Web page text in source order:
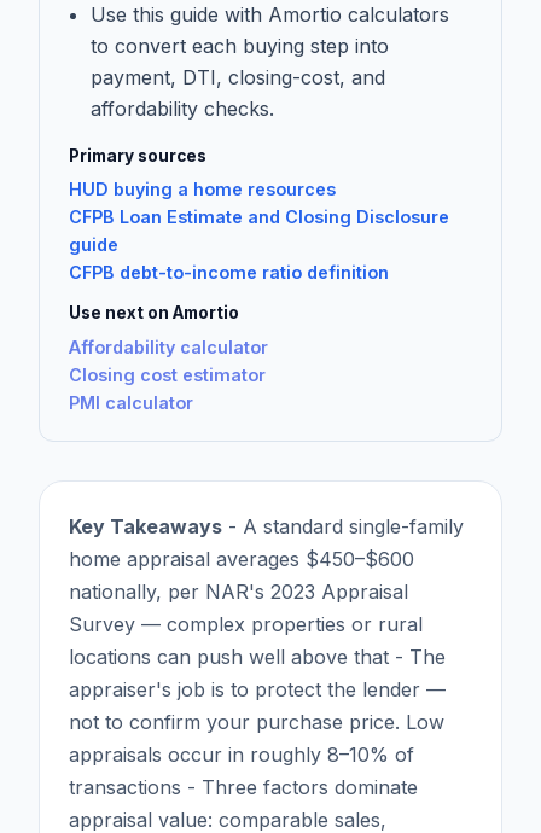
Use this guide with Amortio calculators
to convert each buying step into
payment, DTI, closing-cost, and
affordability checks.
Primary sources
HUD buying a home resources
CFPB Loan Estimate and Closing Disclosure
guide
CFPB debt-to-income ratio definition
Use next on Amortio
Affordability calculator
Closing cost estimator
PMI calculator
Key Takeaways - A standard single-family
home appraisal averages $450–$600
nationally, per NAR's 2023 Appraisal
Survey — complex properties or rural
locations can push well above that - The
appraiser's job is to protect the lender —
not to confirm your purchase price. Low
appraisals occur in roughly 8–10% of
transactions - Three factors dominate
appraisal value: comparable sales,